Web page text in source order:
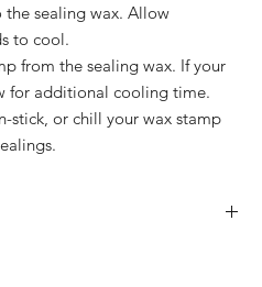
the sealing wax. Allow
to cool.
from the sealing wax. If your
for additional cooling time.
stick, or chill your wax stamp